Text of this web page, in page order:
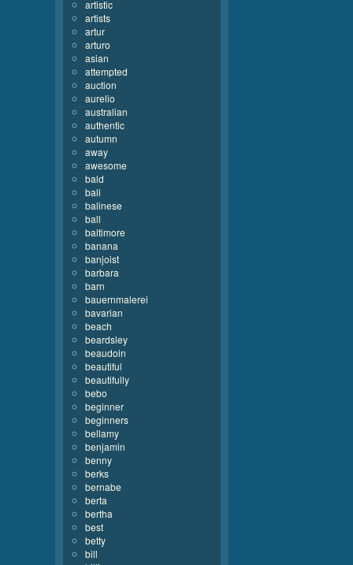
artistic
artists
artur
arturo
asian
attempted
auction
aurelio
australian
authentic
autumn
away
awesome
bald
bali
balinese
ball
baltimore
banana
banjoist
barbara
barn
bauernmalerei
bavarian
beach
beardsley
beaudoin
beautiful
beautifully
bebo
beginner
beginners
bellamy
benjamin
benny
berks
bernabe
berta
bertha
best
betty
bill